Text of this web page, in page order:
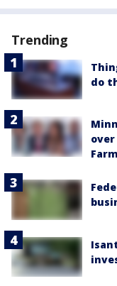
Trending
do